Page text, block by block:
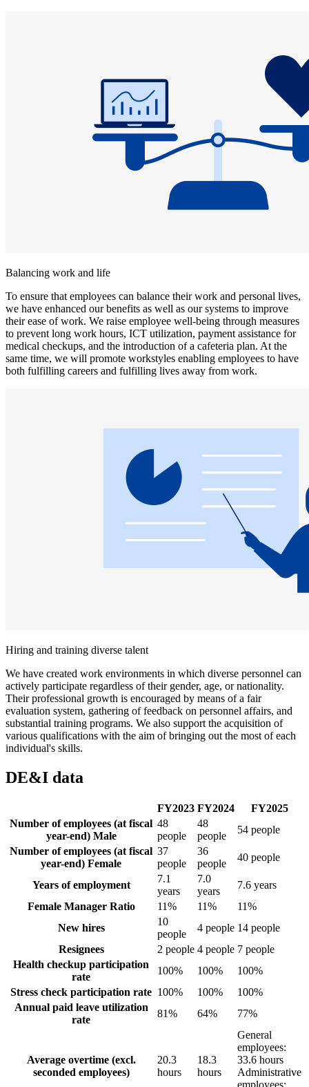
Balancing work and life
To ensure that employees can balance their work and personal lives,
we have enhanced our benefits as well as our systems to improve
their ease of work. We raise employee well-being through measures
to prevent long work hours, ICT utilization, payment assistance for
medical checkups, and the introduction of a cafeteria plan. At the
same time, we will promote workstyles enabling employees to have
both fulfilling careers and fulfilling lives away from work.
Hiring and training diverse talent
We have created work environments in which diverse personnel can
actively participate regardless of their gender, age, or nationality.
Their professional growth is encouraged by means of a fair
evaluation system, gathering of feedback on personnel affairs, and
substantial training programs. We also support the acquisition of
various qualifications with the aim of bringing out the most of each
individual's skills.
DE&I data
FY2023 FY2024
FY2025
Number of employees (at fiscal
year-end) Male
48
people
48
people
54 people
Number of employees (at fiscal
year-end) Female
37
people
36
people
40 people
Years of employment
7.1
years
7.0
years
7.6 years
Female Manager Ratio
11% 11%
11%
New hires
10
people
4 people 14 people
Resignees
2 people 4 people 7 people
Health checkup participation
rate
100% 100%
100%
Stress check participation rate 100% 100%
100%
Annual paid leave utilization
rate
81% 64% 77%
Average overtime (excl.
seconded employees)
20.3
hours
18.3
hours
General
employees:
33.6 hours
Administrative